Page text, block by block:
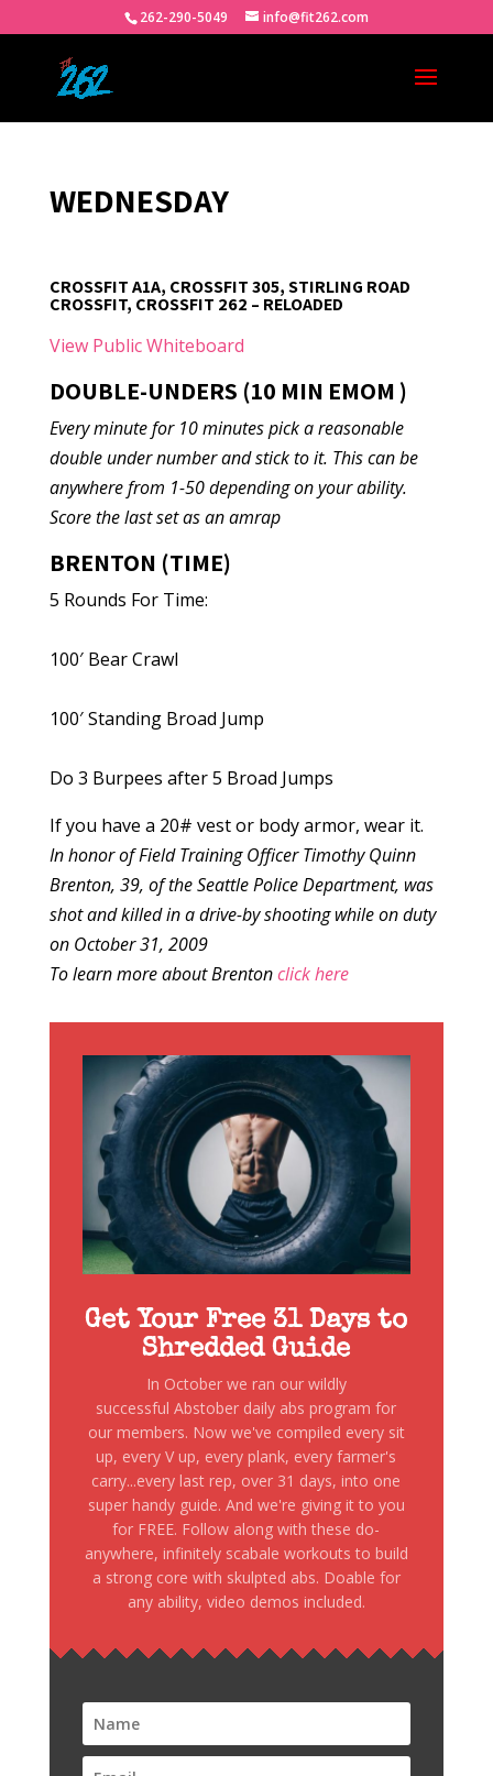
262-290-5049 info@fit262.com
WEDNESDAY
CROSSFIT A1A, CROSSFIT 305, STIRLING ROAD
CROSSFIT, CROSSFIT 262 – RELOADED
View Public Whiteboard
DOUBLE-UNDERS (10 MIN EMOM )
Every minute for 10 minutes pick a reasonable
double under number and stick to it. This can be
anywhere from 1-50 depending on your ability.
Score the last set as an amrap
BRENTON (TIME)
5 Rounds For Time:
100′ Bear Crawl
100′ Standing Broad Jump
Do 3 Burpees after 5 Broad Jumps
If you have a 20# vest or body armor, wear it.
In honor of Field Training Officer Timothy Quinn
Brenton, 39, of the Seattle Police Department, was
shot and killed in a drive-by shooting while on duty
on October 31, 2009
To learn more about Brentonclick here
Get Your Free 31 Days to
Shredded Guide
In October we ran our wildly
successful Abstober daily abs program for
our members. Now we've compiled every sit
up, every V up, every plank, every farmer's
carry...every last rep, over 31 days, into one
super handy guide. And we're giving it to you
for FREE. Follow along with these do-
anywhere, infinitely scabale workouts to build
a strong core with skulpted abs. Doable for
any ability, video demos included.